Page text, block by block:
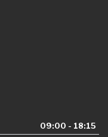
09:00 - 18:15